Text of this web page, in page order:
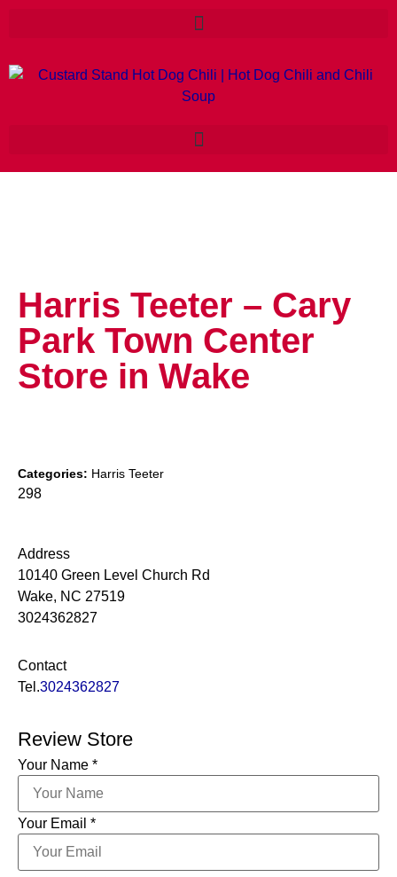
Harris Teeter – Cary
Park Town Center
Store in Wake
Categories: Harris Teeter
298
Address
10140 Green Level Church Rd
Wake, NC 27519
3024362827
Contact
Tel.3024362827
Review Store
Your Name *
Your Email *